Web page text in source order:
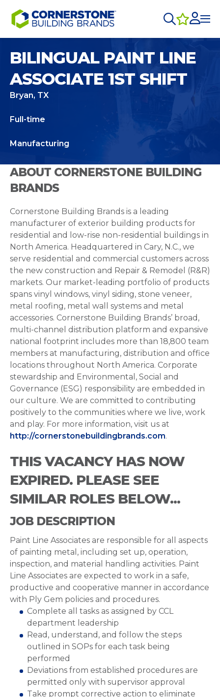
BILINGUAL PAINT LINE
ASSOCIATE 1ST SHIFT
Bryan, TX
Full-time
Manufacturing
ABOUT CORNERSTONE BUILDING
BRANDS
Cornerstone Building Brands is a leading
manufacturer of exterior building products for
residential and low-rise non-residential buildings in
North America. Headquartered in Cary, N.C., we
serve residential and commercial customers across
the new construction and Repair & Remodel (R&R)
markets. Our market-leading portfolio of products
spans vinyl windows, vinyl siding, stone veneer,
metal roofing, metal wall systems and metal
accessories. Cornerstone Building Brands’ broad,
multi-channel distribution platform and expansive
national footprint includes more than 18,800 team
members at manufacturing, distribution and office
locations throughout North America. Corporate
stewardship and Environmental, Social and
Governance (ESG) responsibility are embedded in
our culture. We are committed to contributing
positively to the communities where we live, work
and play. For more information, visit us at
http://cornerstonebuildingbrands.com.
THIS VACANCY HAS NOW
EXPIRED. PLEASE SEE
SIMILAR ROLES BELOW...
JOB DESCRIPTION
Paint Line Associates are responsible for all aspects
of painting metal, including set up, operation,
inspection, and material handling activities. Paint
Line Associates are expected to work in a safe,
productive and cooperative manner in accordance
with Ply Gem policies and procedures.
Complete all tasks as assigned by CCL
department leadership
Read, understand, and follow the steps
outlined in SOPs for each task being
performed
Deviations from established procedures are
permitted only with supervisor approval
Take prompt corrective action to eliminate